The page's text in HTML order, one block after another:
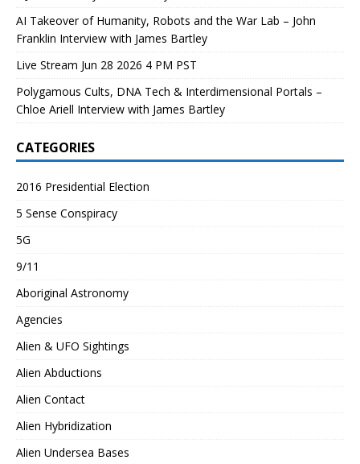
AI Takeover of Humanity, Robots and the War Lab – John
Franklin Interview with James Bartley
Live Stream Jun 28 2026 4 PM PST
Polygamous Cults, DNA Tech & Interdimensional Portals –
Chloe Ariell Interview with James Bartley
CATEGORIES
2016 Presidential Election
5 Sense Conspiracy
5G
9/11
Aboriginal Astronomy
Agencies
Alien & UFO Sightings
Alien Abductions
Alien Contact
Alien Hybridization
Alien Undersea Bases